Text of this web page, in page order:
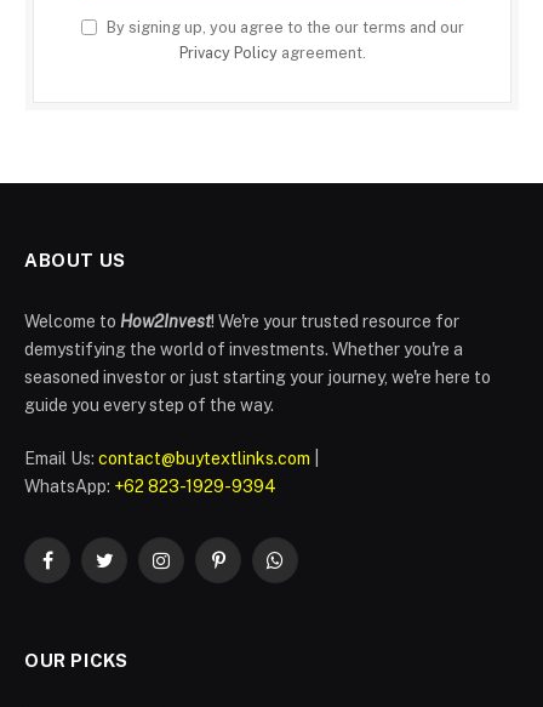
By signing up, you agree to the our terms and our
Privacy Policyagreement.
ABOUT US
Welcome to How2Invest! We're your trusted resource for
demystifying the world of investments. Whether you're a
seasoned investor or just starting your journey, we're here to
guide you every step of the way.
Email Us: contact@buytextlinks.com
WhatsApp: +62 823-1929-9394
FacebookTwitterInstagramPinterestWhatsApp
OUR PICKS